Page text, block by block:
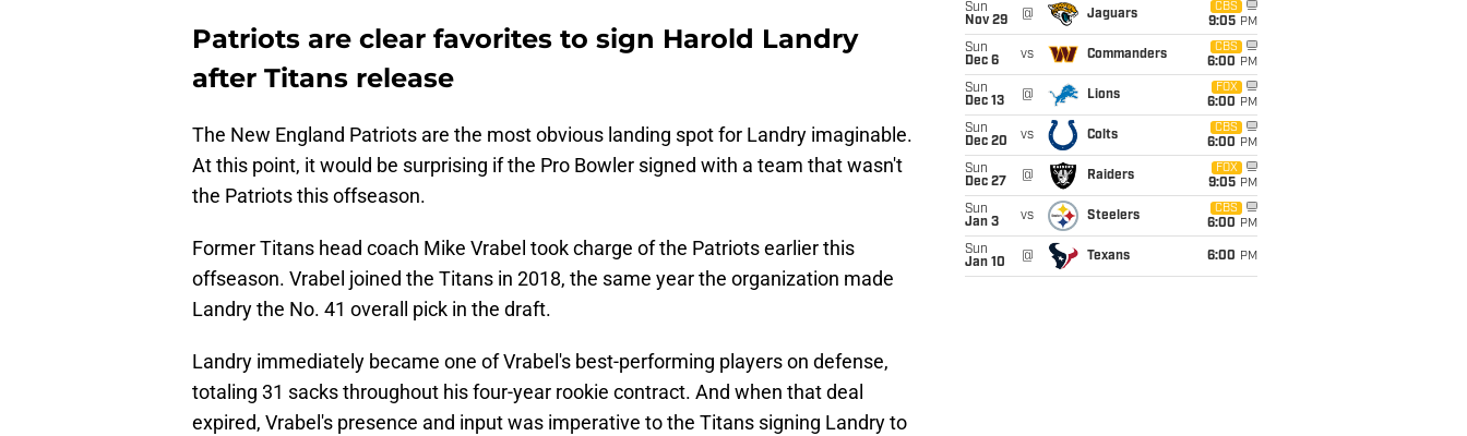
Patriots are clear favorites to sign Harold Landry
after Titans release
The New England Patriots are the most obvious landing spot for Landry imaginable.
At this point, it would be surprising if the Pro Bowler signed with a team that wasn't
the Patriots this offseason.
Former Titans head coach Mike Vrabel took charge of the Patriots earlier this
offseason. Vrabel joined the Titans in 2018, the same year the organization made
Landry the No. 41 overall pick in the draft.
Landry immediately became one of Vrabel's best-performing players on defense,
totaling 31 sacks throughout his four-year rookie contract. And when that deal
expired, Vrabel's presence and input was imperative to the Titans signing Landry to
Sun
Nov 29
@ Jaguars
CBS
9:05 PM
Sun
Dec 6
vs Commanders
CBS
6:00 PM
Sun
Dec 13
@ Lions
FOX
6:00 PM
Sun
Dec 20
vs Colts
CBS
6:00 PM
Sun
Dec 27
@ Raiders
FOX
9:05 PM
Sun
Jan 3
vs Steelers
CBS
6:00 PM
Sun
Jan 10
@ Texans 6:00 PM